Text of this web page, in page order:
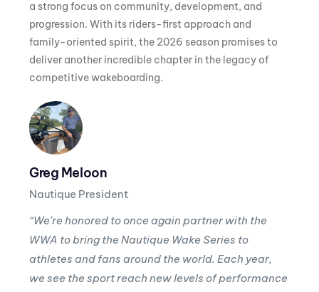
a strong focus on community, development, and
progression. With its riders-first approach and
family-oriented spirit, the 2026 season promises to
deliver another incredible chapter in the legacy of
competitive wakeboarding.
Greg Meloon
Nautique President
“We’re honored to once again partner with the
WWA to bring the Nautique Wake Series to
athletes and fans around the world. Each year,
we see the sport reach new levels of performance